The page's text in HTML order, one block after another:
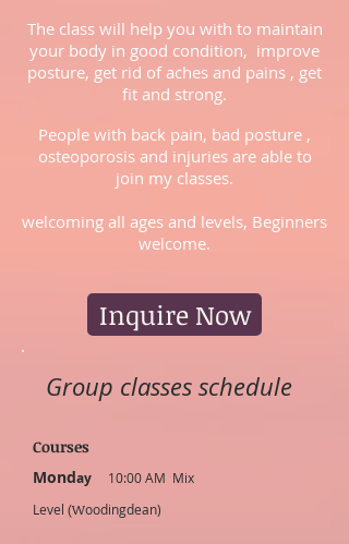
The class will help you with to maintain
your body in good condition, improve
posture, get rid of aches and pains , get
fit and strong.
People with back pain, bad posture ,
osteoporosis and injuries are able to
join my classes.
welcoming all ages and levels, Beginners
welcome.
Inquire Now
Group classes schedule
Courses
Monday 10:00 AM Mix
Level (Woodingdean)